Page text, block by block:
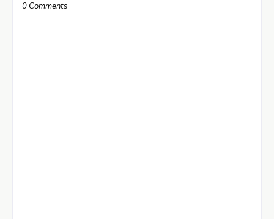
0 Comments